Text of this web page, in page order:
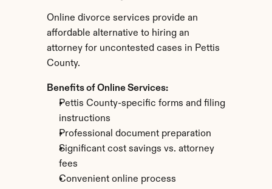
Online divorce services provide an
affordable alternative to hiring an
attorney for uncontested cases in Pettis
County.
Benefits of Online Services:
Pettis County-specific forms and filing
instructions
Professional document preparation
Significant cost savings vs. attorney
fees
Convenient online process